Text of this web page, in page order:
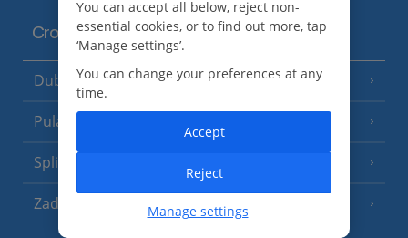
Croatia
Dubrovnik Coast (19 Resorts)
Pula and Istrian Coast
Split and Dalmatian Coast
Zadar Area
You can accept all below, reject non-
essential cookies, or to find out more, tap
‘Manage settings’.
You can change your preferences at any
time.
Manage settings
Reject
Accept